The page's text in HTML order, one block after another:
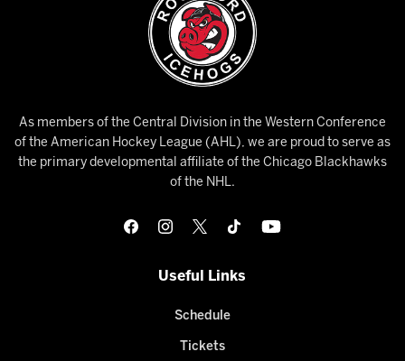
As members of the Central Division in the Western Conference
of the American Hockey League (AHL), we are proud to serve as
the primary developmental affiliate of the Chicago Blackhawks
of the NHL.
Useful Links
Schedule
Tickets